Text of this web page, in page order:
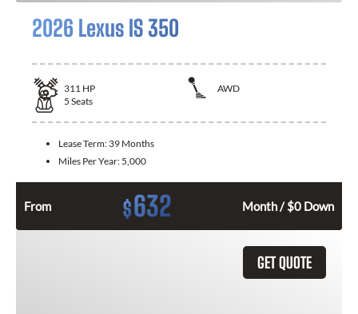
2026 Lexus IS 350
311 HP
AWD
5 Seats
Lease Term: 39 Months
Miles Per Year: 5,000
From $632 Month / $0 Down
GET QUOTE